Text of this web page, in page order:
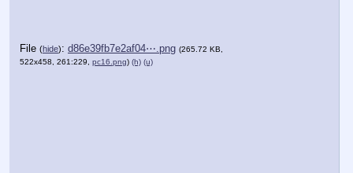
File (hide): d86e39fb7e2af04⋯.png (265.72 KB,
522x458, 261:229, pc16.png) (h) (u)